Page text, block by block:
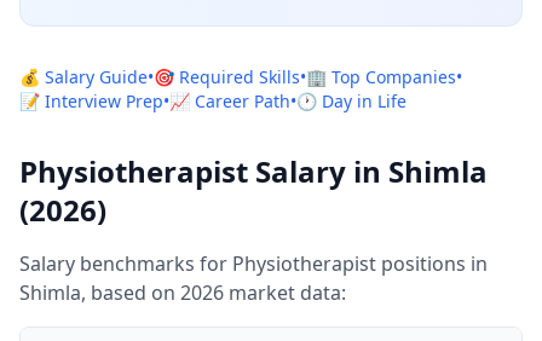
💰 Salary Guide•🎯 Required Skills•🏢 Top Companies•
📝 Interview Prep•📈 Career Path•🕐 Day in Life
Physiotherapist Salary in Shimla
(2026)
Salary benchmarks for Physiotherapist positions in
Shimla, based on 2026 market data: